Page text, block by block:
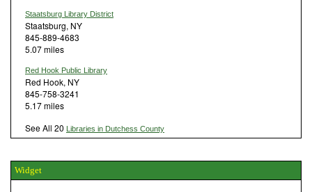
Staatsburg Library District
Staatsburg, NY
845-889-4683
5.07 miles
Red Hook Public Library
Red Hook, NY
845-758-3241
5.17 miles
See All 20
Libraries in Dutchess County
Widget